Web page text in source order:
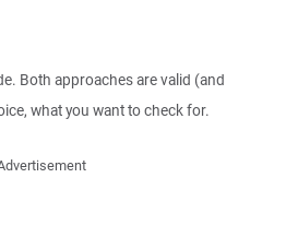
Both approaches are valid (and
what you want to check for.